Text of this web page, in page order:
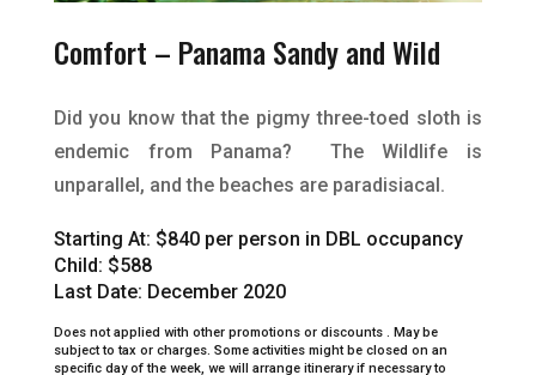
Comfort – Panama Sandy and Wild
Did you know that the pigmy three-toed sloth is
endemic from Panama? The Wildlife is
unparallel, and the beaches are paradisiacal.
Starting At: $840 per person in DBL occupancy
Child: $588
Last Date: December 2020
Does not applied with other promotions or discounts . May be
subject to tax or charges. Some activities might be closed on an
specific day of the week, we will arrange itinerary if necessary to